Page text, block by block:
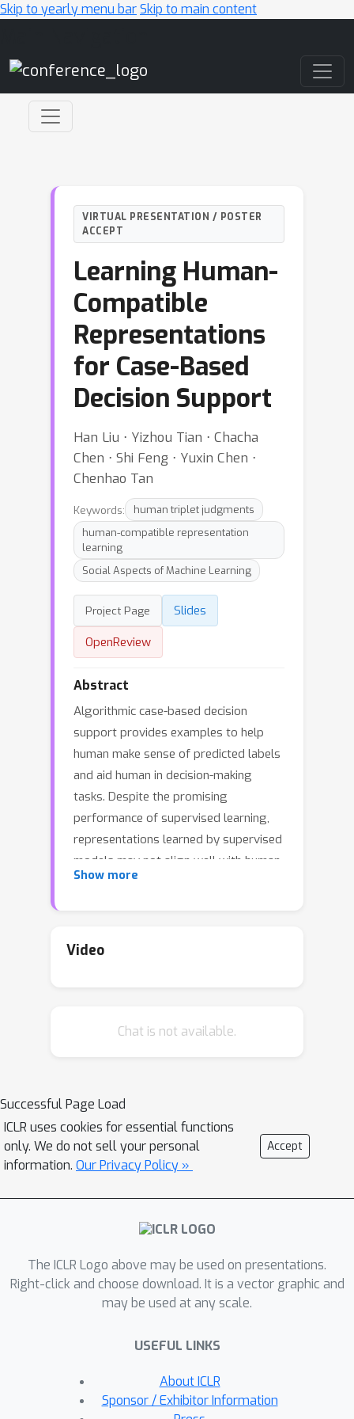
Skip to yearly menu barSkip to main content
VIRTUAL PRESENTATION / POSTER
ACCEPT
Learning Human-
Compatible
Representations
for Case-Based
Decision Support
Han Liu ⋅ Yizhou Tian ⋅ Chacha
Chen ⋅ Shi Feng ⋅ Yuxin Chen ⋅
Chenhao Tan
Keywords:
human triplet judgments
human-compatible representation
learning
Social Aspects of Machine Learning
Project Page
Slides
OpenReview
Abstract
Algorithmic case-based decision
support provides examples to help
human make sense of predicted labels
and aid human in decision-making
tasks. Despite the promising
performance of supervised learning,
representations learned by supervised
models may not align well with human
intuitions: what models consider as
have limited effectiveness in case-
examine the importance of alignment
use human-provided triplet judgments
to learn human-compatible decision-
focused representations. Using both
synthetic data and human subject
tasks, we demonstrate that such
representation is better aligned with
solely optimized for classification.
Human-compatible representations
identify nearest neighbors that are
and allow humans to make more
accurate predictions, leading to
substantial improvements in human
Show more
Video
Chat is not available.
Successful Page Load
ICLR uses cookies for essential functions
only. We do not sell your personal
information. Our Privacy Policy »
Accept
The ICLR Logo above may be used on presentations.
Right-click and choose download. It is a vector graphic and
may be used at any scale.
USEFUL LINKS
About ICLR
Sponsor / Exhibitor Information